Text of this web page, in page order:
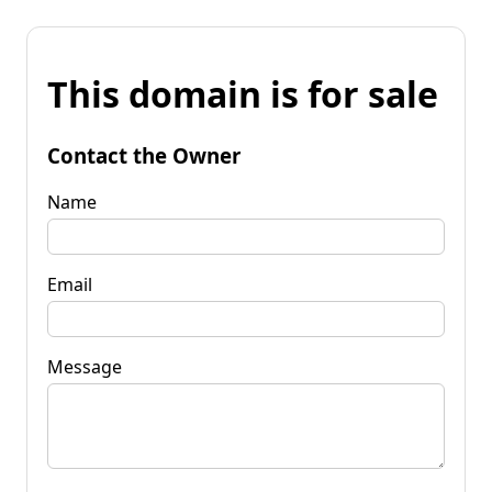
This domain is for sale
Contact the Owner
Name
Email
Message